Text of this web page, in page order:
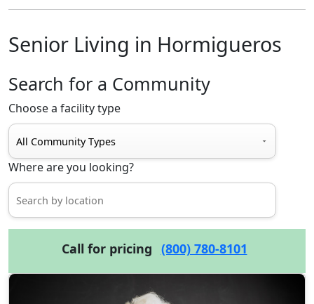
Senior Living in Hormigueros
Search for a Community
Choose a facility type
Where are you looking?
Call for pricing (800) 780-8101